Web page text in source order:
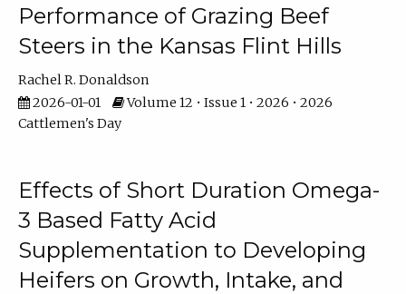
Performance of Grazing Beef
Steers in the Kansas Flint Hills
Rachel R. Donaldson
2026-01-01
Volume 12 • Issue 1 • 2026 • 2026
Cattlemen's Day
Effects of Short Duration Omega-
3 Based Fatty Acid
Supplementation to Developing
Heifers on Growth, Intake, and